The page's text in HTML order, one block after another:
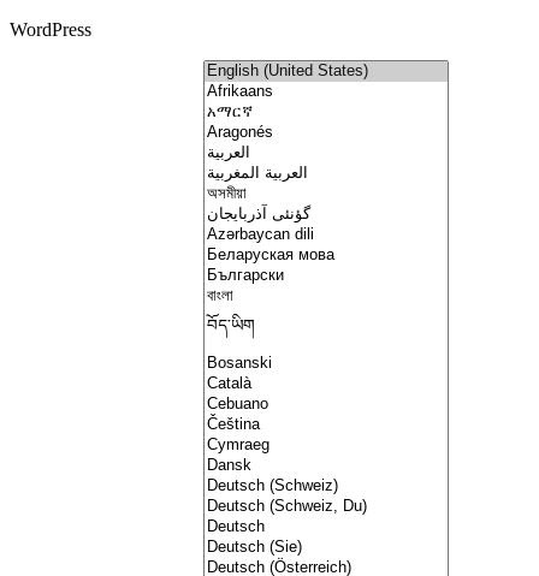
WordPress